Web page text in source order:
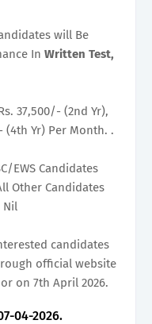
will Be
In Written Test,
37,500/- (2nd Yr),
(4th Yr) Per Month. .
EWS Candidates
Other Candidates
Nil
candidates
official website
on 7th April 2026.
04-2026.